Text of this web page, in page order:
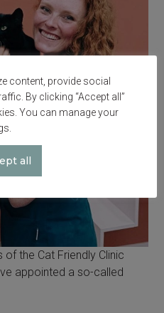
of the Cat Friendly Clinic
appointed a so-called
content, provide social
By clicking “Accept all”
You can manage your
all